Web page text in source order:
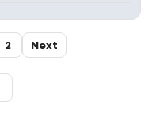
2 Next